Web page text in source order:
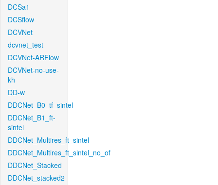
DCSa1
DCSflow
DCVNet
dcvnet_test
DCVNet-ARFlow
DCVNet-no-use-
kh
DD-w
DDCNet_B0_tf_sintel
DDCNet_B1_ft-
sintel
DDCNet_Multires_ft_sintel
DDCNet_Multires_ft_sintel_no_of
DDCNet_Stacked
DDCNet_stacked2